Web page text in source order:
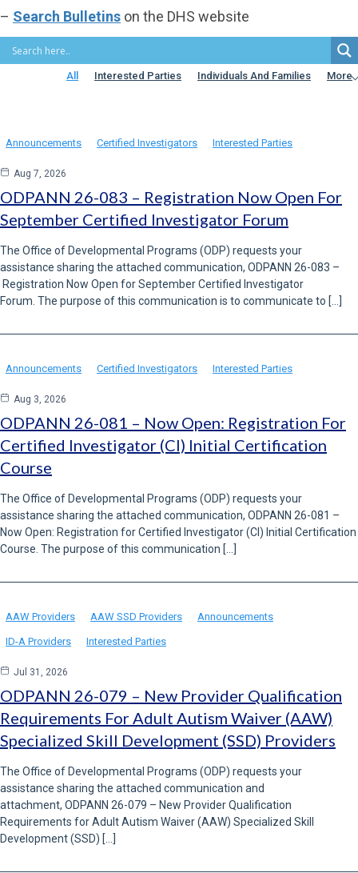
– Search Bulletins on the DHS website
All Interested Parties Individuals And Families More
Resource Guideand attachment, Adult Autism Waiver Supports
READ MORE
Announcements Certified Investigators Interested Parties
Aug 7, 2026
ODPANN 26-083 – Registration Now Open For
September Certified Investigator Forum
The Office of Developmental Programs (ODP) requests your
assistance sharing the attached communication, ODPANN 26-083 –
Registration Now Open for September Certified Investigator
Forum. The purpose of this communication is to communicate to […]
Announcements Certified Investigators Interested Parties
Aug 3, 2026
ODPANN 26-081 – Now Open: Registration For
Certified Investigator (CI) Initial Certification
Course
The Office of Developmental Programs (ODP) requests your
assistance sharing the attached communication, ODPANN 26-081 –
Now Open: Registration for Certified Investigator (CI) Initial Certification
Course. The purpose of this communication […]
AAW Providers AAW SSD Providers Announcements
ID-A Providers Interested Parties
Jul 31, 2026
ODPANN 26-079 – New Provider Qualification
Requirements For Adult Autism Waiver (AAW)
Specialized Skill Development (SSD) Providers
The Office of Developmental Programs (ODP) requests your
assistance sharing the attached communication and
attachment, ODPANN 26-079 – New Provider Qualification
Requirements for Adult Autism Waiver (AAW) Specialized Skill
Development (SSD) […]